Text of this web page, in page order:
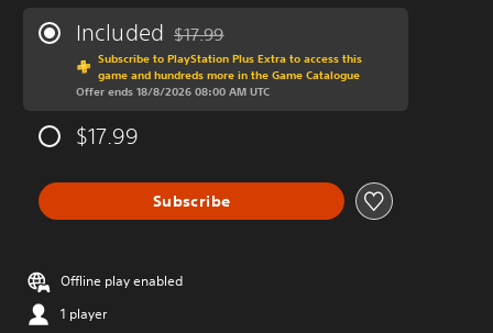
Included Discounted from original price of $17.99
$17.99
Subscribe to PlayStation Plus Extra to access this
game and hundreds more in the Game Catalogue
Offer ends 18/8/2026 08:00 AM UTC
$17.99
Subscribe
Offline play enabled
1 player